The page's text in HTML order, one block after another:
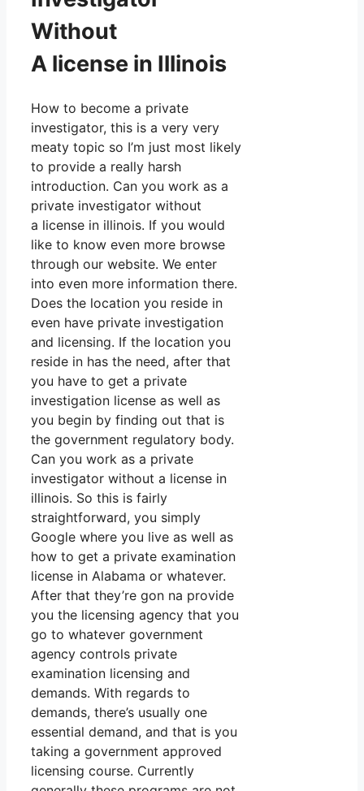
Without
A license in Illinois
How to become a private
investigator, this is a very very
meaty topic so I’m just most likely
to provide a really harsh
introduction. Can you work as a
private investigator without
a license in illinois. If you would
like to know even more browse
through our website. We enter
into even more information there.
Does the location you reside in
even have private investigation
and licensing. If the location you
reside in has the need, after that
you have to get a private
investigation license as well as
you begin by finding out that is
the government regulatory body.
Can you work as a private
investigator without a license in
illinois. So this is fairly
straightforward, you simply
Google where you live as well as
how to get a private examination
license in Alabama or whatever.
After that they’re gon na provide
you the licensing agency that you
go to whatever government
agency controls private
examination licensing and
demands. With regards to
demands, there’s usually one
essential demand, and that is you
taking a government approved
licensing course. Currently